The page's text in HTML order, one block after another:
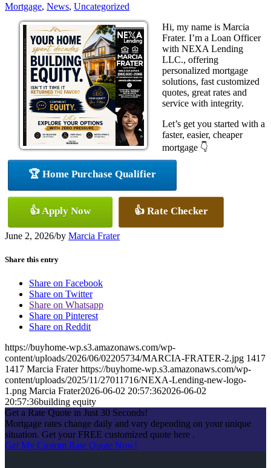
Mortgage, News, Uncategorized
Hi, my name is Marcia
Frater. I’m a Loan Officer
with NEXA Lending
LLC., offering
personalized mortgage
solutions, fast customized
quotes, great rates and
service with integrity.
Let’s get you started with a
faster, easier, cheaper
mortgage 👇
🏆 Home Purchase Qualifier
👍 Apply Now 👍 Rate Checker
June 2, 2026/by Marcia Frater
Share this entry
Share on Facebook
Share on Twitter
Share on Whatsapp
Share on Pinterest
Share on Reddit
https://buyhome-wp.s3.amazonaws.com/wp-
content/uploads/2026/06/02205734/MARCIA-FRATER-2.jpg 1417
1417 Marcia Frater https://buyhome-wp.s3.amazonaws.com/wp-
content/uploads/2025/11/27011716/NEXA-Lending-new-logo-
1.png Marcia Frater2026-06-02 20:57:362026-06-02
20:57:36building equity
Get a Rate Quote in Just 30 Seconds!
Mortgage rates change daily and vary depending on your unique
situation. Get your FREE customized quote here .
Get My Custom Rate Quote Now!